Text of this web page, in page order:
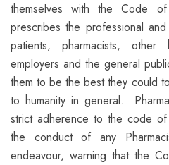
themselves with the Code
prescribes the professional
patients, pharmacists, other
employers and the general
them to be the best they could
to humanity in general.
strict adherence to the code
the conduct of any
endeavour, warning that the